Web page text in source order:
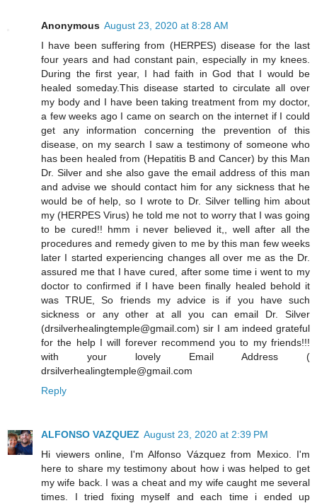
Anonymous August 23, 2020 at 8:28 AM
I have been suffering from (HERPES) disease for the last
four years and had constant pain, especially in my knees.
During the first year, I had faith in God that I would be
healed someday.This disease started to circulate all over
my body and I have been taking treatment from my doctor,
a few weeks ago I came on search on the internet if I could
get any information concerning the prevention of this
disease, on my search I saw a testimony of someone who
has been healed from (Hepatitis B and Cancer) by this Man
Dr. Silver and she also gave the email address of this man
and advise we should contact him for any sickness that he
would be of help, so I wrote to Dr. Silver telling him about
my (HERPES Virus) he told me not to worry that I was going
to be cured!! hmm i never believed it,, well after all the
procedures and remedy given to me by this man few weeks
later I started experiencing changes all over me as the Dr.
assured me that I have cured, after some time i went to my
doctor to confirmed if I have been finally healed behold it
was TRUE, So friends my advice is if you have such
sickness or any other at all you can email Dr. Silver
(drsilverhealingtemple@gmail.com) sir I am indeed grateful
for the help I will forever recommend you to my friends!!!
with your lovely Email Address (
drsilverhealingtemple@gmail.com
Reply
ALFONSO VAZQUEZ August 23, 2020 at 2:39 PM
Hi viewers online, I'm Alfonso Vázquez from Mexico. I'm
here to share my testimony about how i was helped to get
my wife back. I was a cheat and my wife caught me several
times. I tried fixing myself and each time i ended up